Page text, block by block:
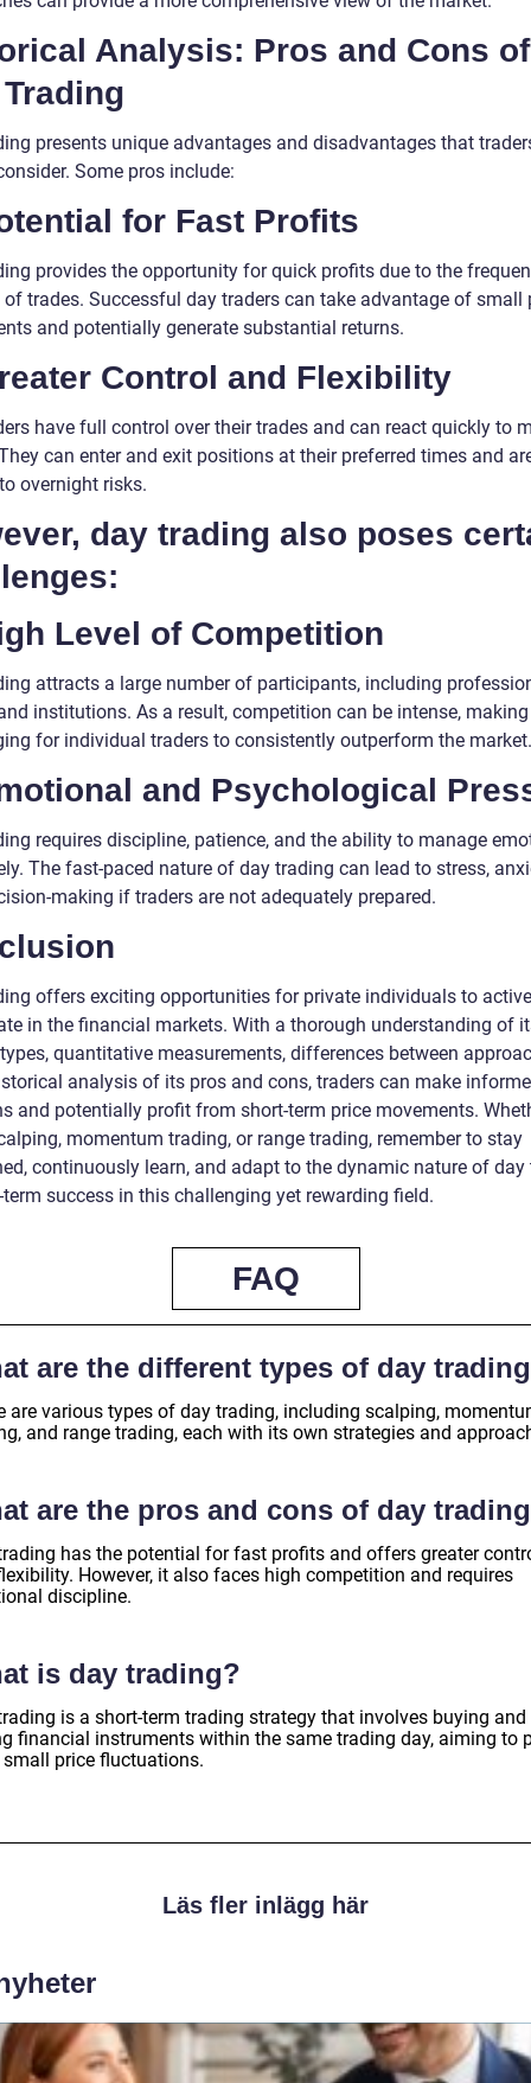
Analysis: Pros and Cons of
presents unique advantages and disadvantages that
Some pros include:
for Fast Profits
provides the opportunity for quick profits due to the
of trades. Successful day traders can take advantage of small
and potentially generate substantial returns.
Control and Flexibility
have full control over their trades and can react quickly to
can enter and exit positions at their preferred times and
overnight risks.
day trading also poses
Level of Competition
attracts a large number of participants, including
institutions. As a result, competition can be intense,
for individual traders to consistently outperform the market.
and Psychological
requires discipline, patience, and the ability to manage
The fast-paced nature of day trading can lead to stress,
making if traders are not adequately prepared.
offers exciting opportunities for private individuals to
in the financial markets. With a thorough understanding of
quantitative measurements, differences between
analysis of its pros and cons, traders can make
and potentially profit from short-term price movements.
momentum trading, or range trading, remember to stay
continuously learn, and adapt to the dynamic nature of day
success in this challenging yet rewarding field.
FAQ
are the different types of day
are various types of day trading, including scalping,
and range trading, each with its own strategies and
are the pros and cons of day
has the potential for fast profits and offers greater
However, it also faces high competition and requires
discipline.
is day trading?
is a short-term trading strategy that involves buying and
financial instruments within the same trading day, aiming to
price fluctuations.
Läs fler inlägg här